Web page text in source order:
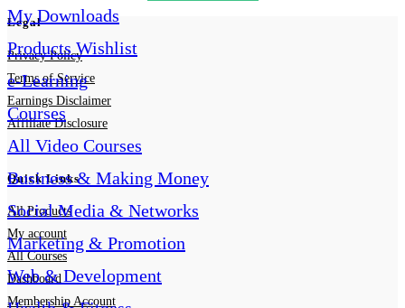
My Downloads
Products Wishlist
e-Learning
Courses
All Video Courses
Business & Making Money
Social Media & Networks
Marketing & Promotion
Web & Development
Legal
Privacy Policy
Terms of Service
Earnings Disclaimer
Affiliate Disclosure
Quick Links
All Products
My account
All Courses
Dashboard
Membership Account